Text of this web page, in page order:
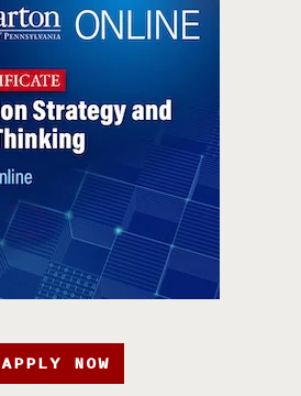
APPLY NOW